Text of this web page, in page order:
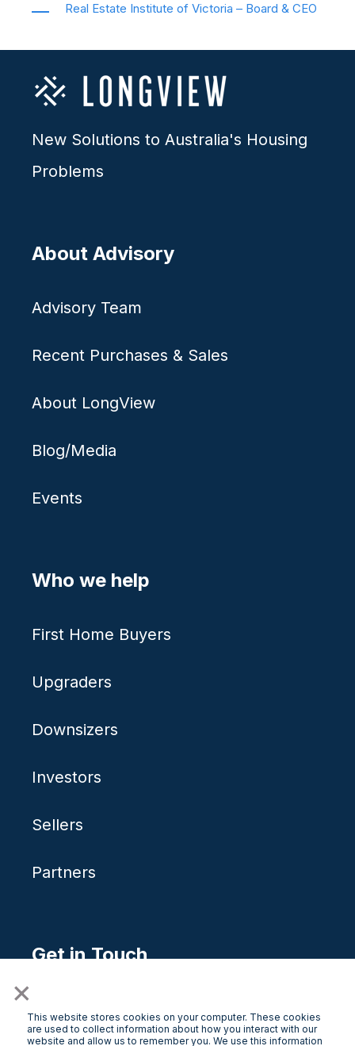
×
This website stores cookies on your computer. These cookies
are used to collect information about how you interact with our
website and allow us to remember you. We use this information
Real Estate Institute of Victoria – Board & CEO
New Solutions to Australia's Housing
Problems
About Advisory
Advisory Team
Recent Purchases & Sales
About LongView
Blog/Media
Events
Who we help
First Home Buyers
Upgraders
Downsizers
Investors
Sellers
Partners
Get in Touch
Free Consultation